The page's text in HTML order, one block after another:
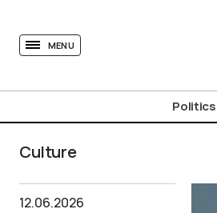
MENU
Politics
Culture
12.06.2026